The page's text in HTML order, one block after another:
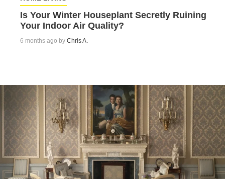
Is Your Winter Houseplant Secretly Ruining
Your Indoor Air Quality?
6 months ago by Chris A.